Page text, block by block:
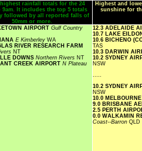
rainfall totals for the 24
9am. It includes the top 5 totals
followed by all reported falls of
50mm or more.
Highest and
sunshine for
AIRPORT Gulf Country
E Kimberley WA
RIVER RESEARCH FARM
NT
DOWNS Northern Rivers NT
CREEK AIRPORT N Plateau
12.3 ADELAIDE
10.7 LAKE
10.6 BICHENO
TAS
10.3 DARWIN
10.2 SYDNEY
NSW
.....
10.2 SYDNEY
NSW
10.0
9.0 BRISBANE
2.5 PERTH
0.0 WALKAMIN
Coast--Barron QLD